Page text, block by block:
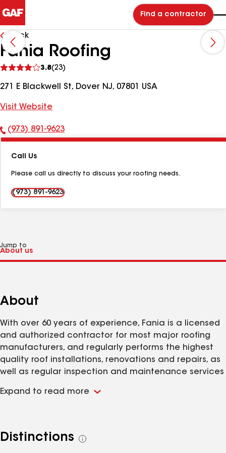
Find a contractor
Back
Fania Roofing
3.8(23)
reviews
271 E Blackwell St, Dover NJ, 07801 USA
Visit Website
Phone
(973) 891-9623
Call Us
Please call us directly to discuss your roofing needs.
(973) 891-9623
Jump to
About
With over 60 years of experience, Fania is a licensed
and authorized contractor for most major roofing
manufacturers, and regularly performs the highest
quality roof installations, renovations and repairs, as
well as regular inspection and maintenance services
Our highly trained project crews, service technicians
vehicles. Every Fania project receives a prompt
response, a careful evaluation, keen attention to
Expand to read more
Distinctions
See